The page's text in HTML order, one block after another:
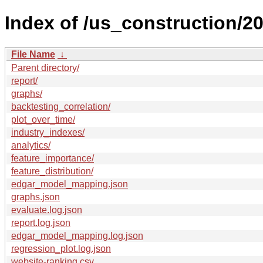
Index of /us_construction/
File Name ↓
Parent directory/
report/
graphs/
backtesting_correlation/
plot_over_time/
industry_indexes/
analytics/
feature_importance/
feature_distribution/
edgar_model_mapping.json
graphs.json
evaluate.log.json
report.log.json
edgar_model_mapping.log.json
regression_plot.log.json